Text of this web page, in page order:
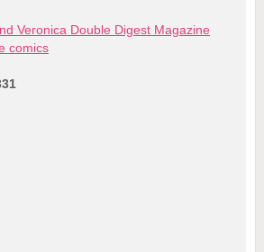
Veronica Double Digest Magazine
comics